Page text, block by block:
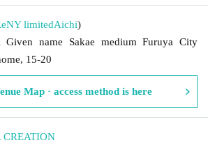
limitedAichi)
name Sakae medium Furuya City
15-20
Map · access method is here
CREATION